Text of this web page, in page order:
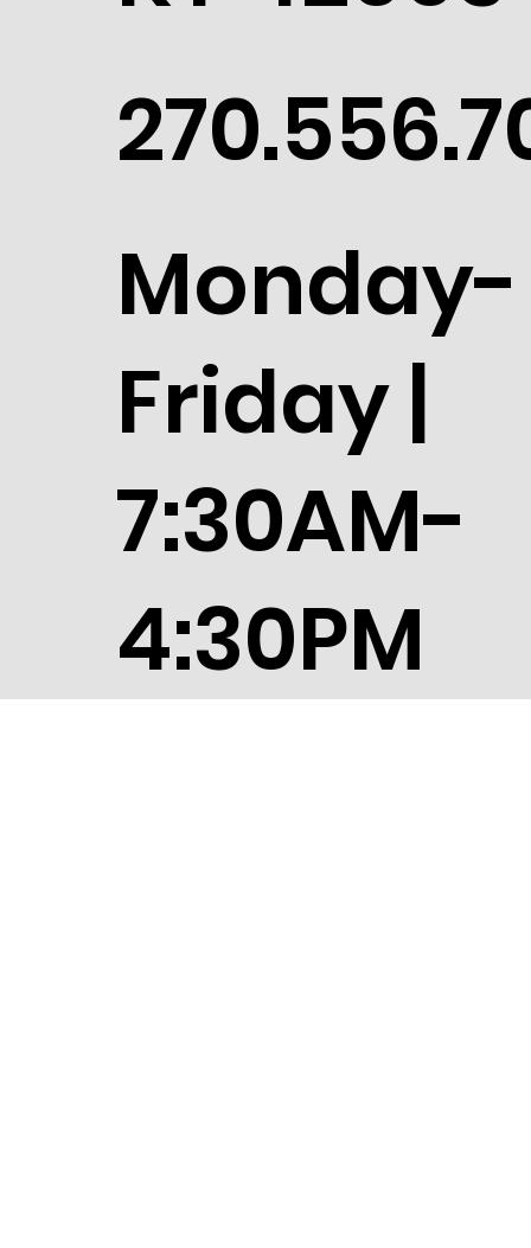
Monday-
Friday |
7:30AM-
4:30PM